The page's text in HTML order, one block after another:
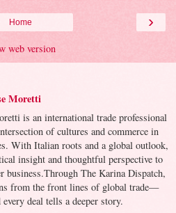
›
Home
web version
Moretti
is an international trade professional
of cultures and commerce in
With Italian roots and a global outlook,
insight and thoughtful perspective to
business.Through The Karina Dispatch,
from the front lines of global trade—
deal tells a deeper story.